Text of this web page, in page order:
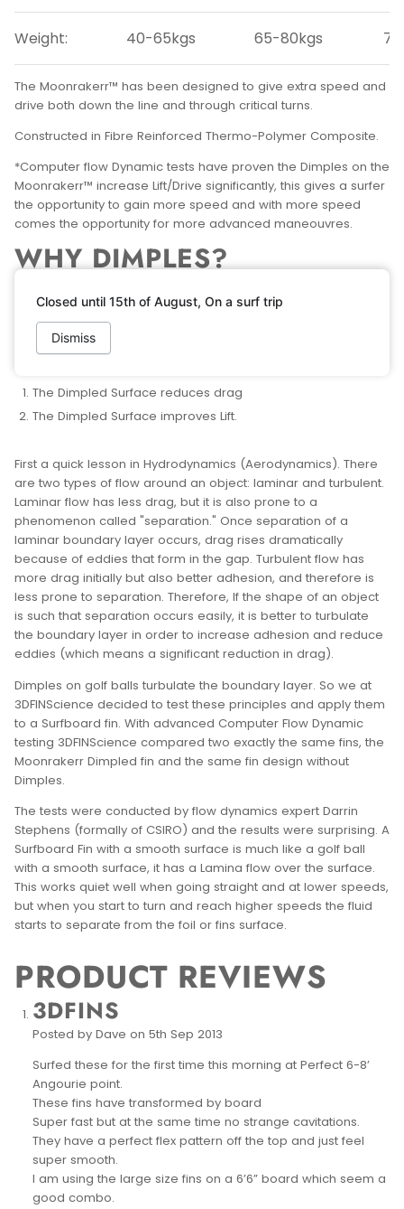
Weight: 40-65kgs 65-80kgs
The Moonrakerr™ has been designed to give extra speed and
drive both down the line and through critical turns.
Constructed in Fibre Reinforced Thermo-Polymer Composite.
*Computer flow Dynamic tests have proven the Dimples on the
Moonrakerr™ increase Lift/Drive significantly, this gives a surfer
the opportunity to gain more speed and with more speed
comes the opportunity for more advanced maneouvres.
WHY DIMPLES?
As we all now know, a Golf ball with Dimples will fly further than
What most of us don’t know is why? There are two main
The Dimpled Surface reduces drag
The Dimpled Surface improves Lift.
First a quick lesson in Hydrodynamics (Aerodynamics). There
are two types of flow around an object: laminar and turbulent.
Laminar flow has less drag, but it is also prone to a
phenomenon called "separation." Once separation of a
laminar boundary layer occurs, drag rises dramatically
because of eddies that form in the gap. Turbulent flow has
more drag initially but also better adhesion, and therefore is
less prone to separation. Therefore, If the shape of an object
is such that separation occurs easily, it is better to turbulate
the boundary layer in order to increase adhesion and reduce
eddies (which means a significant reduction in drag).
Dimples on golf balls turbulate the boundary layer. So we at
3DFINScience decided to test these principles and apply them
to a Surfboard fin. With advanced Computer Flow Dynamic
testing 3DFINScience compared two exactly the same fins, the
Moonrakerr Dimpled fin and the same fin design without
Dimples.
The tests were conducted by flow dynamics expert Darrin
Stephens (formally of CSIRO) and the results were surprising. A
Surfboard Fin with a smooth surface is much like a golf ball
with a smooth surface, it has a Lamina flow over the surface.
This works quiet well when going straight and at lower speeds,
but when you start to turn and reach higher speeds the fluid
starts to separate from the foil or fins surface.
PRODUCT REVIEWS
3DFINS
Posted by Dave on 5th Sep 2013
Surfed these for the first time this morning at Perfect 6-8’
Angourie point.
These fins have transformed by board
Super fast but at the same time no strange cavitations.
They have a perfect flex pattern off the top and just feel
super smooth.
I am using the large size fins on a 6’6” board which seem a
good combo.
Closed until 15th of August, On a surf trip
Dismiss